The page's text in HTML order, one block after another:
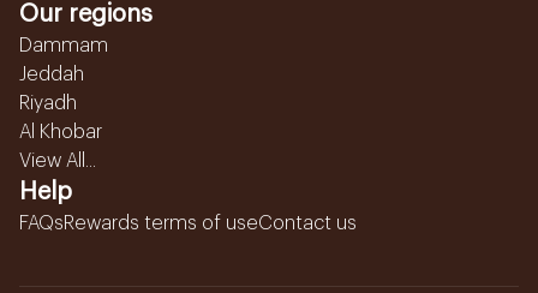
Our regions
Dammam
Jeddah
Riyadh
Al Khobar
View All...
Help
FAQsRewards terms of useContact us